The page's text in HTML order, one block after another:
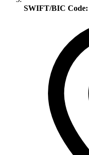
SWIFT/BIC Code: